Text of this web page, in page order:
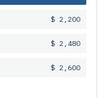
$ 2,200
$ 2,480
$ 2,600